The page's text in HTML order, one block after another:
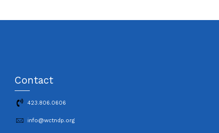
Contact
423.806.0606
info@wctndp.org